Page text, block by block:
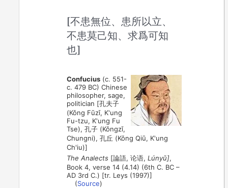
[不患無位、患所以立、
不患莫己知、求爲可知
也]
Confucius (c. 551-
c. 479 BC) Chinese
philosopher, sage,
politician [孔夫子
(Kǒng Fūzǐ, K'ung
Fu-tzu, K'ung Fu
Tse), 孔子 (Kǒngzǐ,
Chungni), 孔丘 (Kǒng Qiū, K'ung
Ch'iu)]
The Analects [論語, 论语,Lúnyǔ],
Book 4, verse 14 (4.14) (6th C. BC –
AD 3rd C.) [tr. Leys (1997)]
(Source)